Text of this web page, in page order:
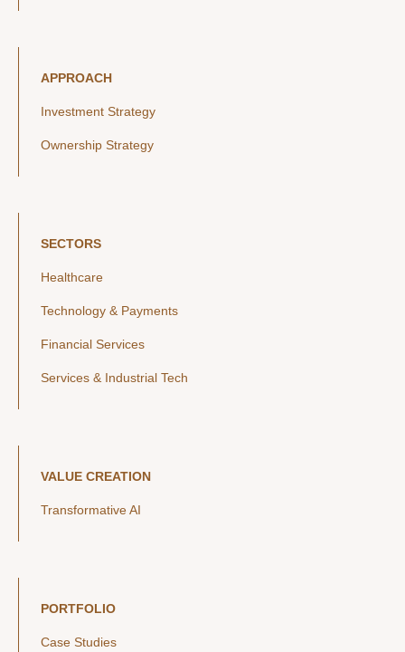
APPROACH
Investment Strategy
Ownership Strategy
SECTORS
Healthcare
Technology & Payments
Financial Services
Services & Industrial Tech
VALUE CREATION
Transformative AI
PORTFOLIO
Case Studies